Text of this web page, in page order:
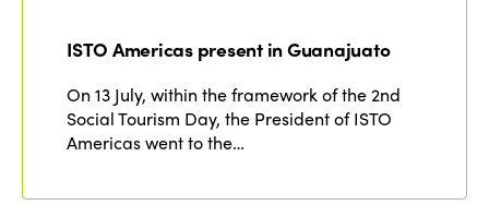
ISTO Americas present in Guanajuato
On 13 July, within the framework of the 2nd
Social Tourism Day, the President of ISTO
Americas went to the…